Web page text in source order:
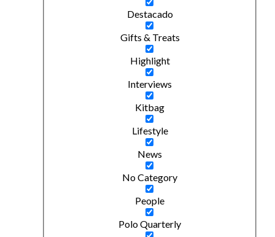
Destacado
Gifts & Treats
Highlight
Interviews
Kitbag
Lifestyle
News
No Category
People
Polo Quarterly